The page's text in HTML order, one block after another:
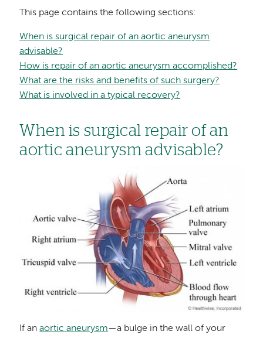
This page contains the following sections:
When is surgical repair of an aortic aneurysm
advisable?
How is repair of an aortic aneurysm accomplished?
What are the risks and benefits of such surgery?
What is involved in a typical recovery?
When is surgical repair of an
aortic aneurysm advisable?
If anaortic aneurysm—a bulge in the wall of your